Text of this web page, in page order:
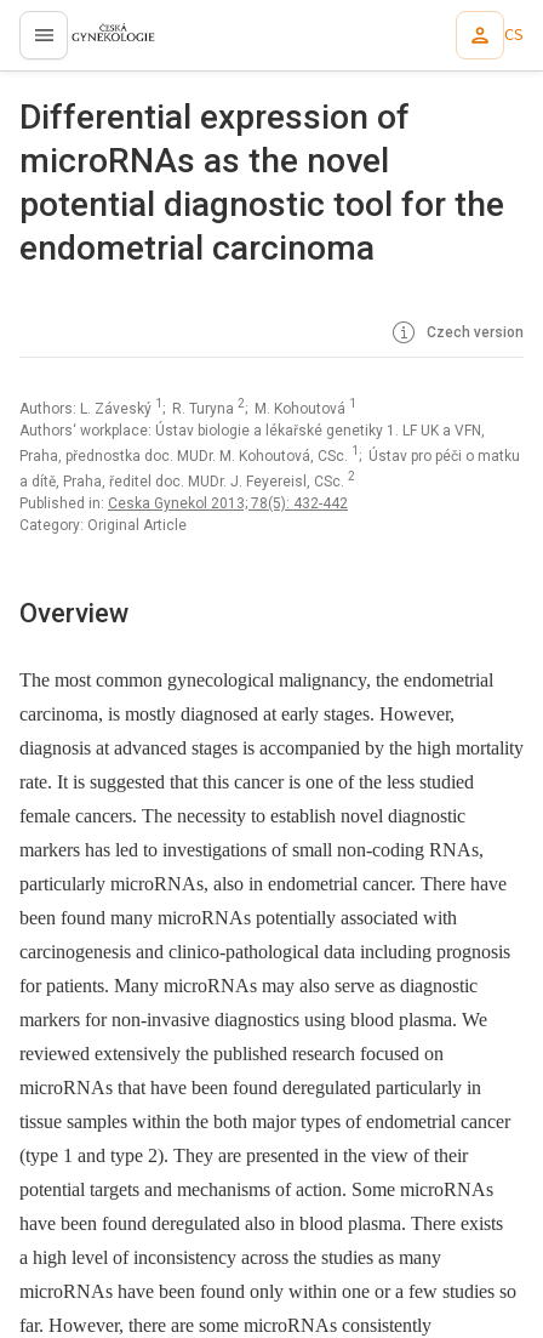
proLékaře.cz CS
Differential expression of
microRNAs as the novel
potential diagnostic tool for the
endometrial carcinoma
Czech version
Authors: L. Záveský 1 ; R. Turyna 2; M. Kohoutová 1
Authors‘ workplace: Ústav biologie a lékařské genetiky 1. LF UK a VFN,
Praha, přednostka doc. MUDr. M. Kohoutová, CSc. 1 ; Ústav pro péči o matku
a dítě, Praha, ředitel doc. MUDr. J. Feyereisl, CSc. 2
Published in: Ceska Gynekol 2013; 78(5): 432-442
Category: Original Article
Overview
The most common gynecological malignancy, the endometrial
carcinoma, is mostly diagnosed at early stages. However,
diagnosis at advanced stages is accompanied by the high mortality
rate. It is suggested that this cancer is one of the less studied
female cancers. The necessity to establish novel diagnostic
markers has led to investigations of small non-coding RNAs,
particularly microRNAs, also in endometrial cancer. There have
been found many microRNAs potentially associated with
carcinogenesis and clinico-pathological data including prognosis
for patients. Many microRNAs may also serve as diagnostic
markers for non-invasive diagnostics using blood plasma. We
reviewed extensively the published research focused on
microRNAs that have been found deregulated particularly in
tissue samples within the both major types of endometrial cancer
(type 1 and type 2). They are presented in the view of their
potential targets and mechanisms of action. Some microRNAs
have been found deregulated also in blood plasma. There exists
a high level of inconsistency across the studies as many
microRNAs have been found only within one or a few studies so
far. However, there are some microRNAs consistently